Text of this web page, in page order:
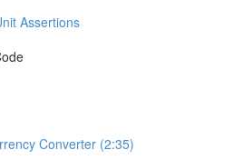
Assertions
Converter (2:35)